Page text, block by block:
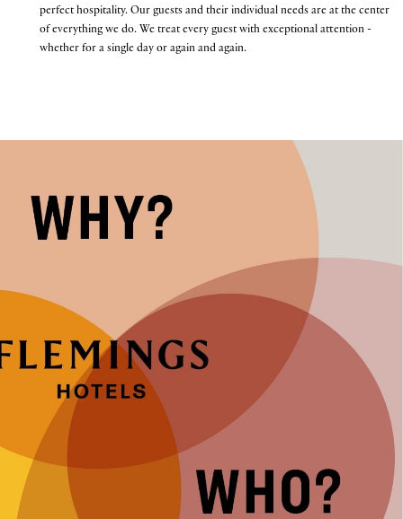
perfect hospitality. Our guests and their individual needs are at the center
of everything we do. We treat every guest with exceptional attention -
whether for a single day or again and again.